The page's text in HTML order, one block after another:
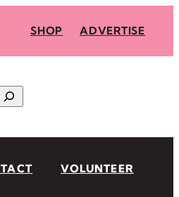
SHOP ADVERTISE
VOLUNTEER